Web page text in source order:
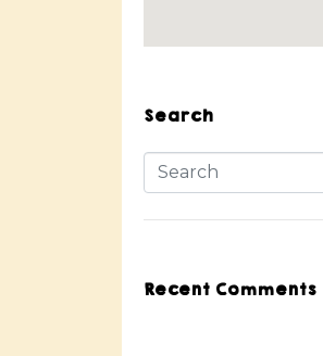
Search
Recent Comments